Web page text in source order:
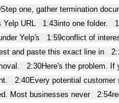
Step one, gather termination
URL 1:43into one folder.
Yelp's 1:59conflict of
and paste this exact line in
2:30Here's the problem. If
2:40Every potential customer
Most businesses never 2:54